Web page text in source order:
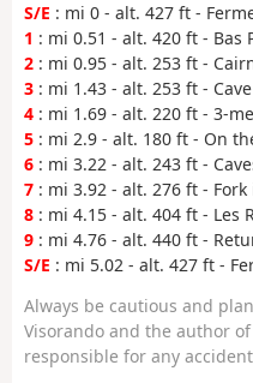
S/E : mi 0 - alt. 427 ft -
1 : mi 0.51 - alt. 420 ft - Bas
2 : mi 0.95 - alt. 253 ft -
3 : mi 1.43 - alt. 253 ft - Cave
4 : mi 1.69 - alt. 220 ft - 3-
5 : mi 2.9 - alt. 180 ft - On
6 : mi 3.22 - alt. 243 ft -
7 : mi 3.92 - alt. 276 ft -
8 : mi 4.15 - alt. 404 ft - Les
9 : mi 4.76 - alt. 440 ft -
S/E : mi 5.02 - alt. 427 ft -
Always be cautious and
Visorando and the author
responsible for any